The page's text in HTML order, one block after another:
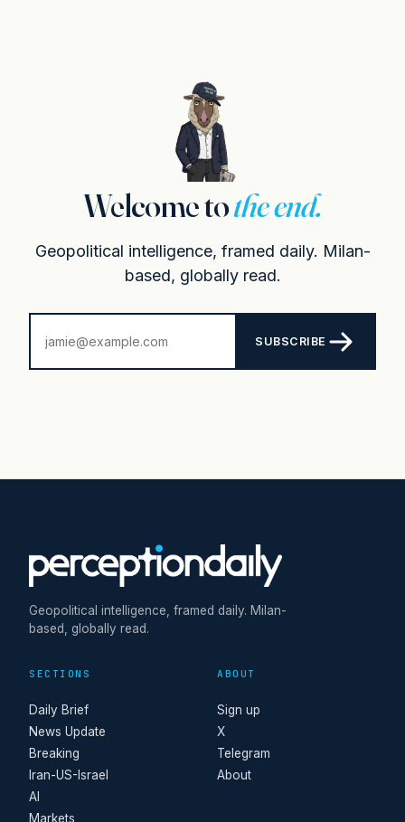
Welcome tothe end.
Geopolitical intelligence, framed daily. Milan-
based, globally read.
SUBSCRIBE
Geopolitical intelligence, framed daily. Milan-
based, globally read.
SECTIONS
Daily Brief
News Update
Breaking
Iran-US-Israel
AI
Markets
ABOUT
Sign up
X
Telegram
About